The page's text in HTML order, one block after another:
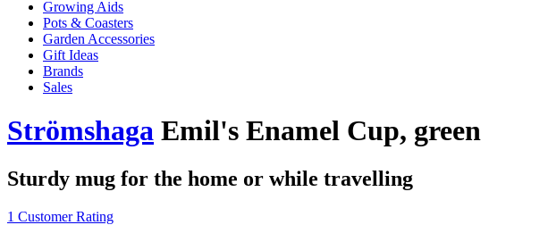
Growing Aids
Pots & Coasters
Garden Accessories
Gift Ideas
Brands
Sales
Strömshaga Emil's Enamel Cup, green
Sturdy mug for the home or while travelling
1 Customer Rating